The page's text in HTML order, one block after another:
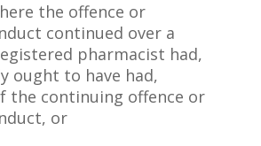
the offence or
continued over a
pharmacist had,
ought to have had,
the continuing offence or
or